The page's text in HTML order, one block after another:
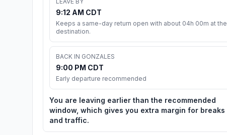
9:12 AM CDT
Keeps a same-day return open with about 04h 00m at the
destination.
BACK IN GONZALES
9:00 PM CDT
Early departure recommended
You are leaving earlier than the recommended
window, which gives you extra margin for breaks
and traffic.